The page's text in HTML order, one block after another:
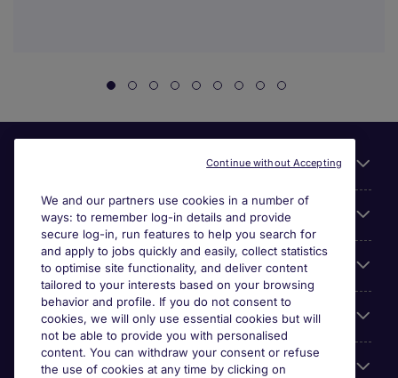
About Michael Page
Search for jobs
Cookie settings
Employers
We and our partners use cookies in a number of
ways: to remember log-in details and provide
secure log-in, run features to help you search for
and apply to jobs quickly and easily, collect statistics
to optimise site functionality, and deliver content
tailored to your interests based on your browsing
behavior and profile. If you do not consent to
cookies, we will only use essential cookies but will
not be able to provide you with personalised
content. You can withdraw your consent or refuse
the use of cookies at any time by clicking on
Continue without Accepting